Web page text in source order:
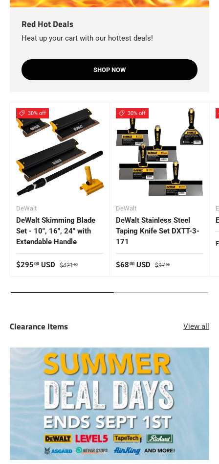
Red Hot Deals
Heat up your cart with our hottest deals!
SHOP NOW
30% off
DeWalt
DeWalt Skimming Blade
Set - 10", 16", 24" with
Extendable Handle
Sale price
$295 00 USD Regular price
$42100
30% off
DeWalt
DeWalt Stainless Steel
Taping Knife Set DXTT-3-
171
Sale price
$68 00 USD Regular price
$9700
Clearance Items View all